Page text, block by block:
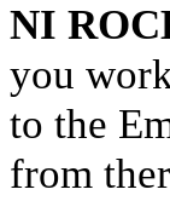
NI
you
to the
from